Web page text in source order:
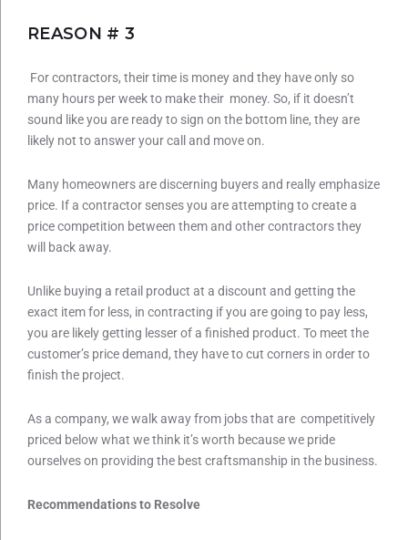
REASON # 3
For contractors, their time is money and they have only so
many hours per week to make their money. So, if it doesn’t
sound like you are ready to sign on the bottom line, they are
likely not to answer your call and move on.
Many homeowners are discerning buyers and really emphasize
price. If a contractor senses you are attempting to create a
price competition between them and other contractors they
will back away.
Unlike buying a retail product at a discount and getting the
exact item for less, in contracting if you are going to pay less,
you are likely getting lesser of a finished product. To meet the
customer’s price demand, they have to cut corners in order to
finish the project.
As a company, we walk away from jobs that are competitively
priced below what we think it’s worth because we pride
ourselves on providing the best craftsmanship in the business.
Recommendations to Resolve